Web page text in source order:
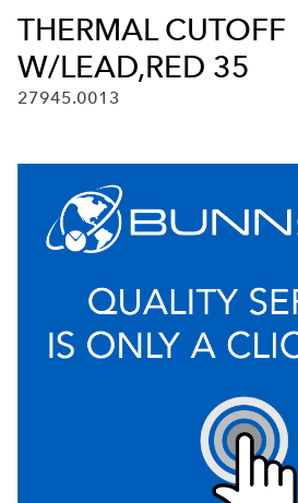
THERMAL CUTOFF
W/LEAD,RED 35
27945.0013